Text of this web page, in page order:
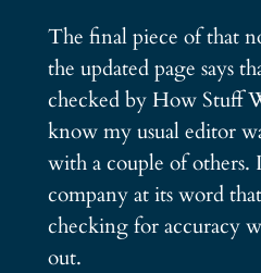
The final piece of that
the updated page says
checked by How Stuff
know my usual editor
with a couple of others.
company at its word
checking for accuracy
out.